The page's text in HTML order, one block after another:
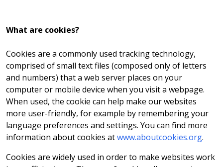
What are cookies?
Cookies are a commonly used tracking technology,
comprised of small text files (composed only of letters
and numbers) that a web server places on your
computer or mobile device when you visit a webpage.
When used, the cookie can help make our websites
more user-friendly, for example by remembering your
language preferences and settings. You can find more
information about cookies atwww.aboutcookies.org.
Cookies are widely used in order to make websites work